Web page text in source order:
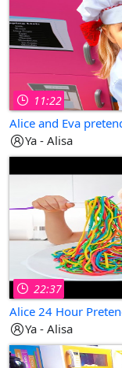
11:22
Alice and Eva
Ya - Alisa
22:37
Ya - Alisa